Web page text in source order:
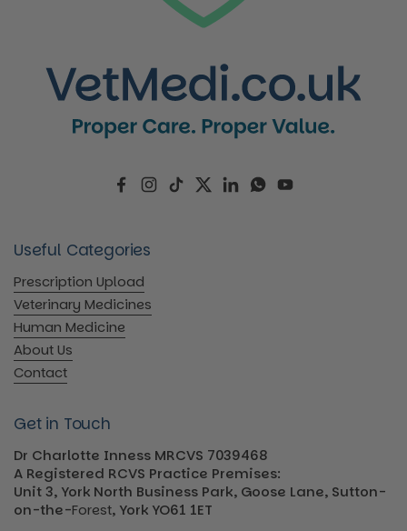
FacebookInstagram
TikTokTwitterLinkedInWhatsApp
YouTube
Useful Categories
Prescription Upload
Veterinary Medicines
Human Medicine
About Us
Contact
Get in Touch
Dr Charlotte Inness MRCVS 7039468
A Registered RCVS Practice Premises:
Unit 3, York North Business Park, Goose Lane, Sutton-
on-the-Forest, York YO61 1ET